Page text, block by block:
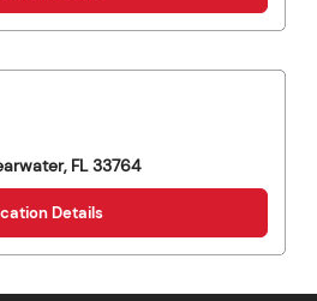
, FL 33764
Details